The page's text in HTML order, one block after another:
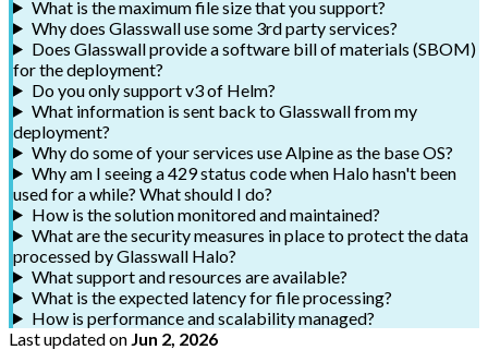
What is the maximum file size that you support?
Why does Glasswall use some 3rd party services?
Does Glasswall provide a software bill of materials (SBOM)
for the deployment?
Do you only support v3 of Helm?
What information is sent back to Glasswall from my
deployment?
Why do some of your services use Alpine as the base OS?
Why am I seeing a 429 status code when Halo hasn't been
used for a while? What should I do?
How is the solution monitored and maintained?
What are the security measures in place to protect the data
processed by Glasswall Halo?
What support and resources are available?
What is the expected latency for file processing?
How is performance and scalability managed?
Last updatedon Jun 2, 2026